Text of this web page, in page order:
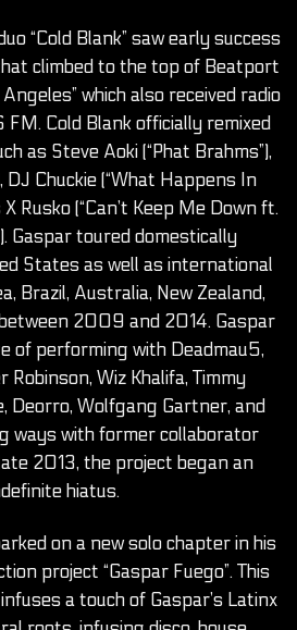
“Cold Blank” saw early success
climbed to the top of Beatport
which also received radio
FM. Cold Blank officially remixed
as Steve Aoki (“Phat Brahms”),
DJ Chuckie (“What Happens In
Rusko (“Can’t Keep Me Down ft.
Gaspar toured domestically
States as well as international
Brazil, Australia, New Zealand,
2009 and 2014. Gaspar
of performing with Deadmau5,
Robinson, Wiz Khalifa, Timmy
Deorro, Wolfgang Gartner, and
ways with former collaborator
2013, the project began an
hiatus.
on a new solo chapter in his
project “Gaspar Fuego”. This
a touch of Gaspar’s Latinx